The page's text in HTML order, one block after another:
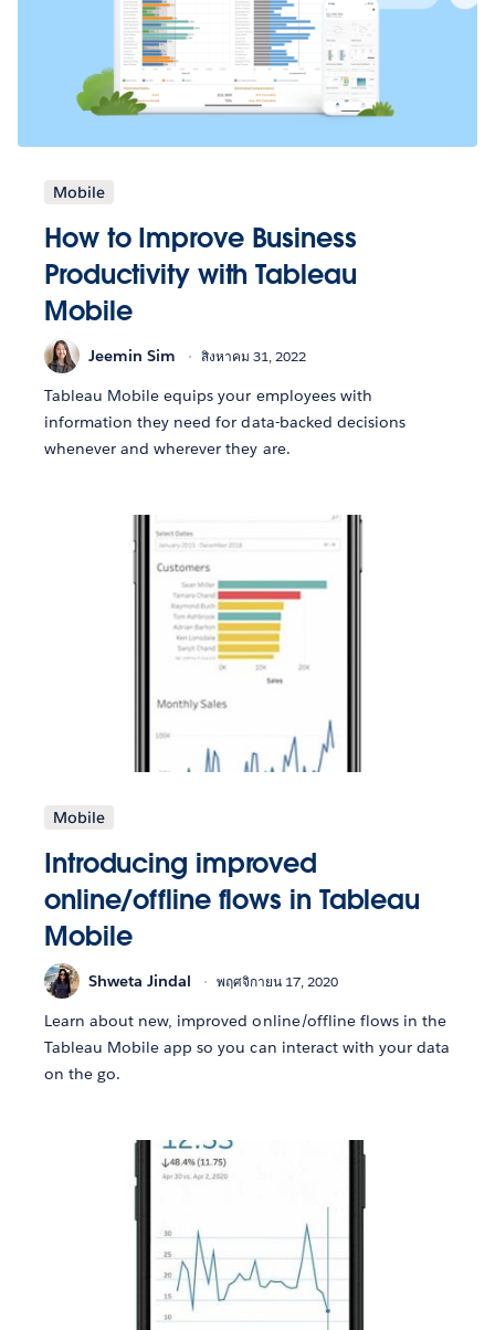
Mobile
How to Improve Business
Productivity with Tableau
Mobile
Jeemin Sim สิงหาคม 31, 2022
Tableau Mobile equips your employees with
information they need for data-backed decisions
whenever and wherever they are.
Mobile
Introducing improved
online/offline flows in Tableau
Mobile
Shweta Jindal พฤศจิกายน 17, 2020
Learn about new, improved online/offline flows in the
Tableau Mobile app so you can interact with your data
on the go.